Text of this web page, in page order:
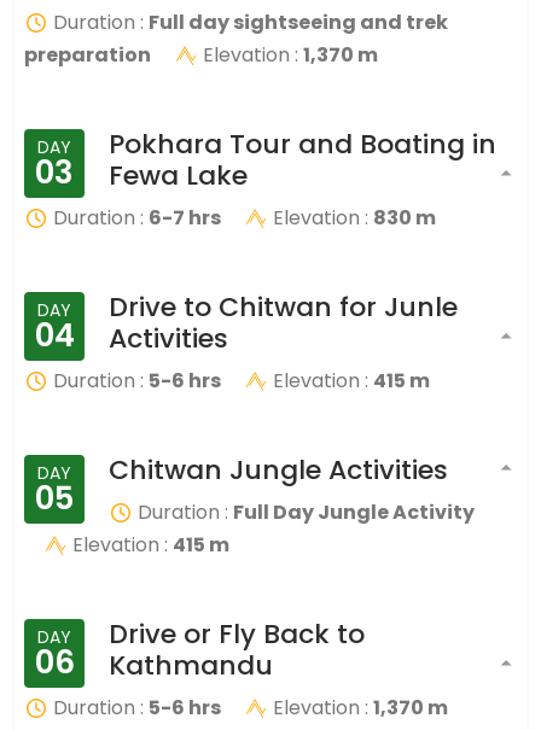
Duration : Full day sightseeing and trek
preparation
Elevation : 1,370 m
DAY
03
Pokhara Tour and Boating in
Fewa Lake
Duration : 6-7 hrs Elevation : 830 m
DAY
04
Drive to Chitwan for Junle
Activities
Duration : 5-6 hrs Elevation : 415 m
DAY
05
Chitwan Jungle Activities
Duration : Full Day Jungle Activity
Elevation : 415 m
DAY
06
Drive or Fly Back to
Kathmandu
Duration : 5-6 hrs Elevation : 1,370 m